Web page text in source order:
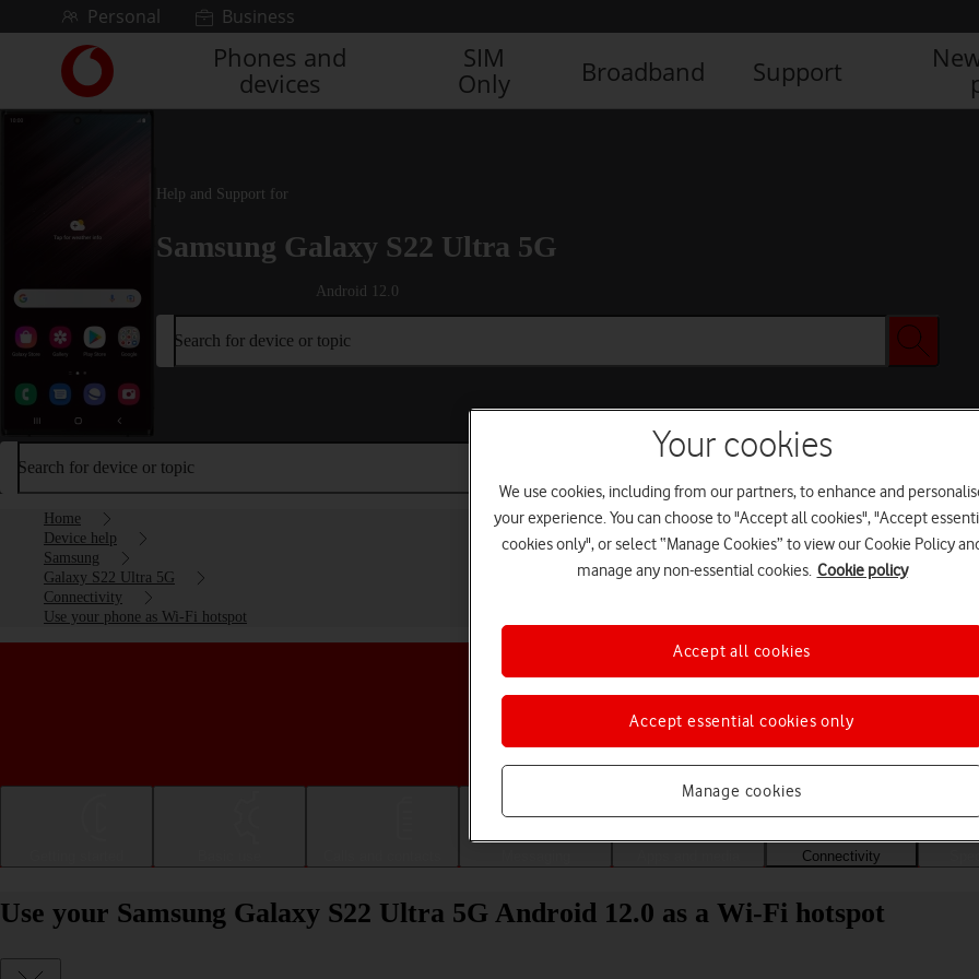
Skip to contentPersonal Business
Link
back
to
Phones and
devices
SIM
Only
Broadband Support
Help and Support for
Samsung Galaxy S22 Ultra 5G
Android 12.0
Search for device or topic
Search for device or topic
Home
Device help
Samsung
Galaxy S22 Ultra 5G
Connectivity
Use your phone as Wi-Fi hotspot
Choose a help topic
Connectivity
Use your Samsung Galaxy S22 Ultra 5G Android 12.0 as a Wi-Fi hotspot
Your cookies
We use cookies, including from our partners, to enhance and
your experience. You can choose to "Accept all cookies", "Accept
cookies only", or select “Manage Cookies” to view our Cookie Policy
manage any non-essential cookies. Cookie policy
Manage cookies
Accept essential cookies only
Accept all cookies